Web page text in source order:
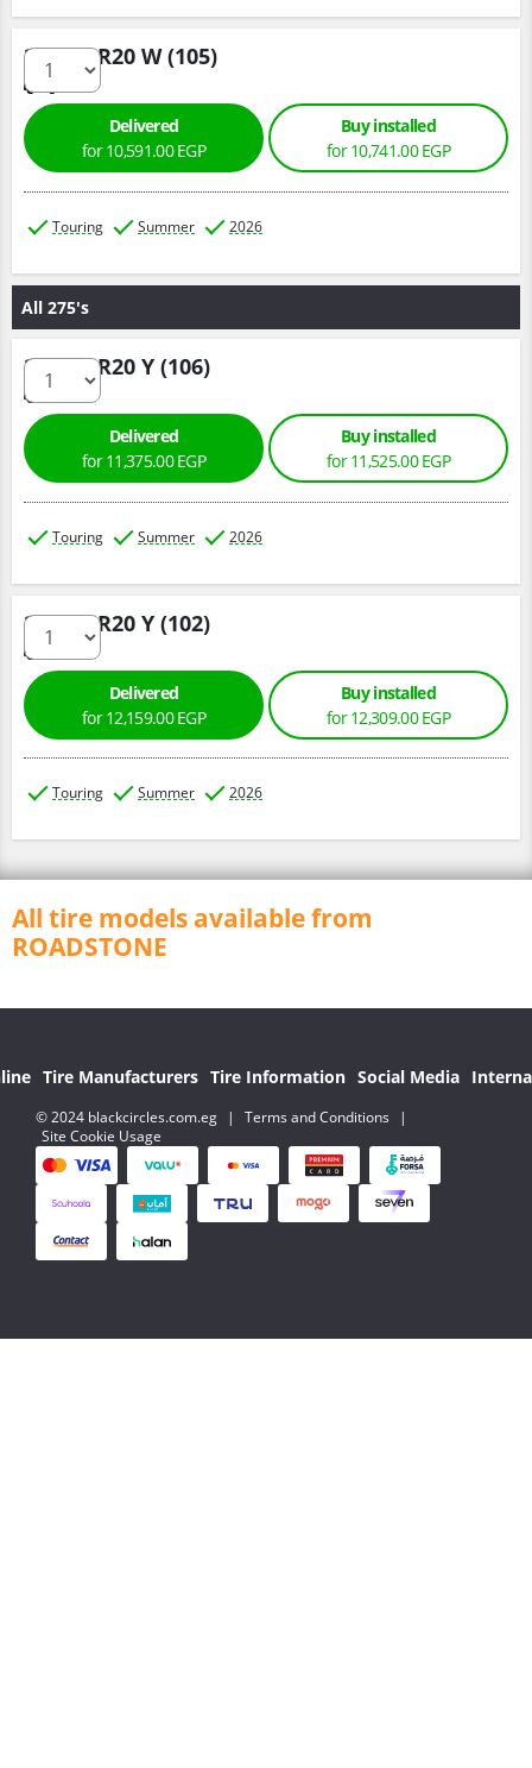
255/45 R20 W (105)
Delivered
for 10,591.00 EGP
Buy installed
for 10,741.00 EGP
Touring Summer 2026
All 275's
275/40 R20 Y (106)
Delivered
for 11,375.00 EGP
Buy installed
for 11,525.00 EGP
Touring Summer 2026
275/35 R20 Y (102)
Delivered
for 12,159.00 EGP
Buy installed
for 12,309.00 EGP
Touring Summer 2026
All tire models available from
ROADSTONE
Tire Manufacturers Tire Information Social Media
© 2024 blackcircles.com.eg | Terms and Conditions
|
Site Cookie Usage